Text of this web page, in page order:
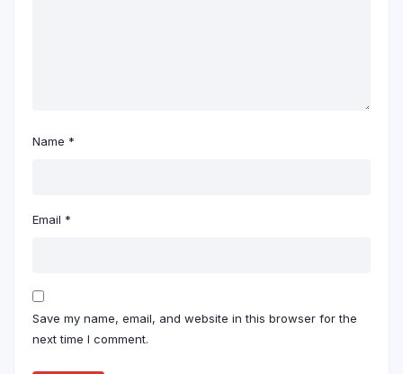
Name *
Email *
Save my name, email, and website in this browser for the
next time I comment.